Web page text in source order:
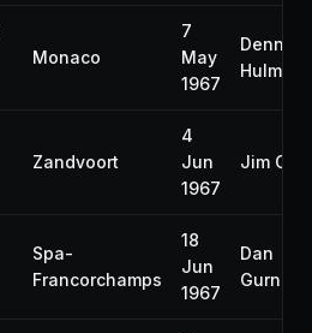
Monaco
7
May
1967
Denny
Hulme
Zandvoort
4
Jun
1967
Jim
Spa-
Francorchamps
18
Jun
1967
Dan
Gurney